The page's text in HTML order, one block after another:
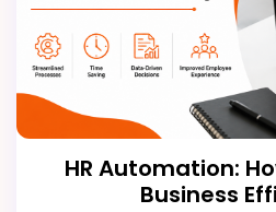
HR Automation:
Business